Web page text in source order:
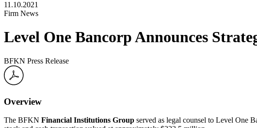
11.10.2021
Firm News
Level One Bancorp Announces
BFKN Press Release
Overview
The BFKN Financial Institutions Group served as legal counsel to Level One